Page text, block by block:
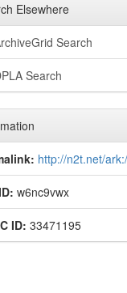
Elsewhere
Search
Search
http://n2t.net/
w6nc9vwx
ID: 33471195